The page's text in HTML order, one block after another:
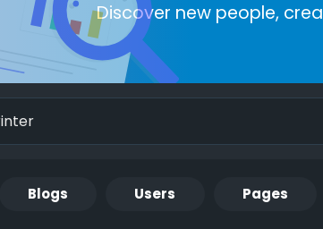
Discover new people,
Blogs Users Pages